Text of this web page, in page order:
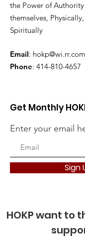
the Power of
themselves,
Spiritually
Email: hokp@wi.rr.com
Phone: 414-810-4657
Get Monthly
Enter your email
Sign
HOKP want to